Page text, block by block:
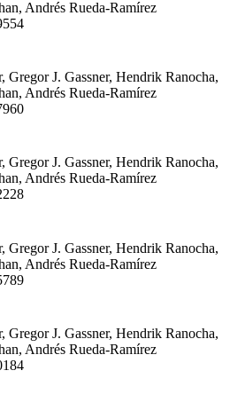
Andrés Rueda-Ramírez
Gregor J. Gassner, Hendrik Ranocha,
Andrés Rueda-Ramírez
Gregor J. Gassner, Hendrik Ranocha,
Andrés Rueda-Ramírez
Gregor J. Gassner, Hendrik Ranocha,
Andrés Rueda-Ramírez
Gregor J. Gassner, Hendrik Ranocha,
Andrés Rueda-Ramírez